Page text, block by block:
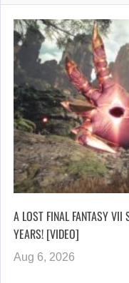
A LOST FINAL FANTASY VII
YEARS! [VIDEO]
Aug 6, 2026